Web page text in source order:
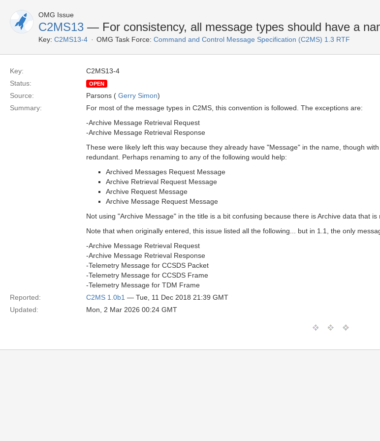
OMG Issue
C2MS13 — For consistency, all message types should have a
Key: C2MS13-4 OMG Task Force: Command and Control Message Specification (C2MS) 1.3 RTF
Key:
C2MS13-4
Status:
OPEN
Source: Parsons ( Gerry Simon)
Summary:
For most of the message types in C2MS, this convention is followed. The exceptions are:
-Archive Message Retrieval Request
-Archive Message Retrieval Response
These were likely left this way because they already have "Message" in the name, though
redundant. Perhaps renaming to any of the following would help:
Archived Messages Request Message
Archive Retrieval Request Message
Archive Request Message
Archive Message Request Message
Not using "Archive Message" in the title is a bit confusing because there is Archive data that
Note that when originally entered, this issue listed all the following... but in 1.1, the only
-Archive Message Retrieval Request
-Archive Message Retrieval Response
-Telemetry Message for CCSDS Packet
-Telemetry Message for CCSDS Frame
-Telemetry Message for TDM Frame
Reported:
C2MS 1.0b1 — Tue, 11 Dec 2018 21:39 GMT
Updated:
Mon, 2 Mar 2026 00:24 GMT